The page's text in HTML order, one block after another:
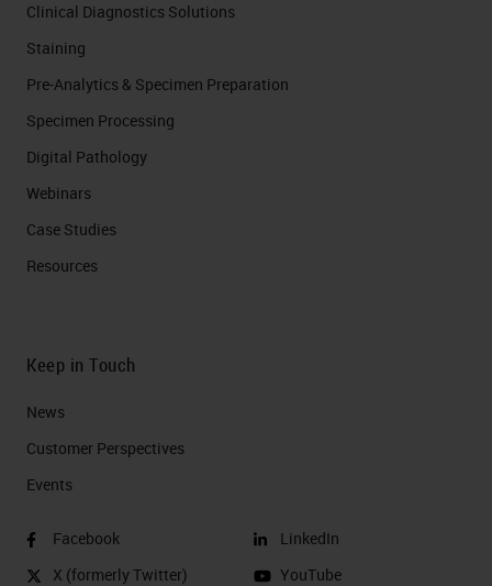
Clinical Diagnostics Solutions
Staining
Pre-Analytics & Specimen Preparation
Specimen Processing
Digital Pathology
Webinars
Case Studies
Resources
Keep in Touch
News
Customer Perspectives​
Events
Facebook
X (formerly Twitter)
LinkedIn
YouTube